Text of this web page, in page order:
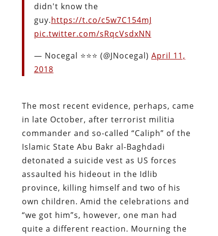
didn't know the
guy.https://t.co/c5w7C154mJ
pic.twitter.com/sRqcVsdxNN
— Nocegal ⭐️⭐️⭐️ (@JNocegal) April 11,
2018
The most recent evidence, perhaps, came
in late October, after terrorist militia
commander and so-called “Caliph” of the
Islamic State Abu Bakr al-Baghdadi
detonated a suicide vest as US forces
assaulted his hideout in the Idlib
province, killing himself and two of his
own children. Amid the celebrations and
“we got him”s, however, one man had
quite a different reaction. Mourning the